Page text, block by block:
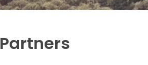
Partners